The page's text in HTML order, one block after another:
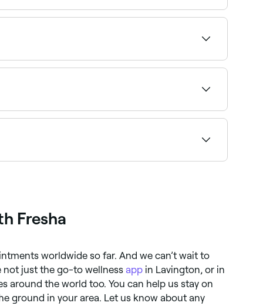
you book.
stress-related conditions, sleep disorders,
the right therapist and book instantly.
Fresha
worldwide so far. And we can’t wait to
not just the go-to wellness app in Lavington, or in
around the world too. You can help us stay on
ground in your area. Let us know about any